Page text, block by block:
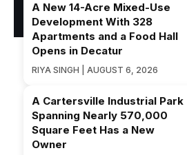
A New 14-Acre Mixed-Use
Development With 328
Apartments and a Food Hall
Opens in Decatur
RIYA SINGH | AUGUST 6, 2026
A Cartersville Industrial Park
Spanning Nearly 570,000
Square Feet Has a New
Owner